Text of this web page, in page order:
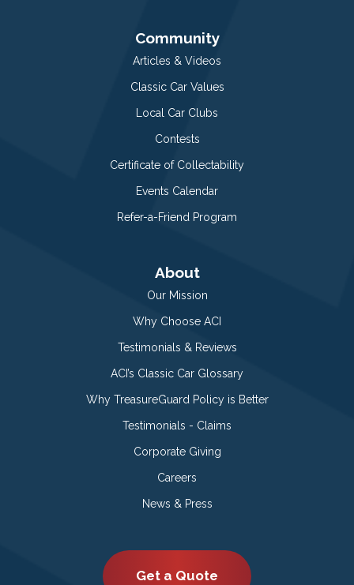
Community
Articles & Videos
Classic Car Values
Local Car Clubs
Contests
Certificate of Collectability
Events Calendar
Refer-a-Friend Program
About
Our Mission
Why Choose ACI
Testimonials & Reviews
ACI’s Classic Car Glossary
Why TreasureGuard Policy is Better
Testimonials - Claims
Corporate Giving
Careers
News & Press
Get a Quote